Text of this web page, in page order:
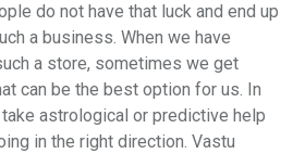
do not have that luck and end up
a business. When we have
a store, sometimes we get
can be the best option for us. In
astrological or predictive help
in the right direction. Vastu